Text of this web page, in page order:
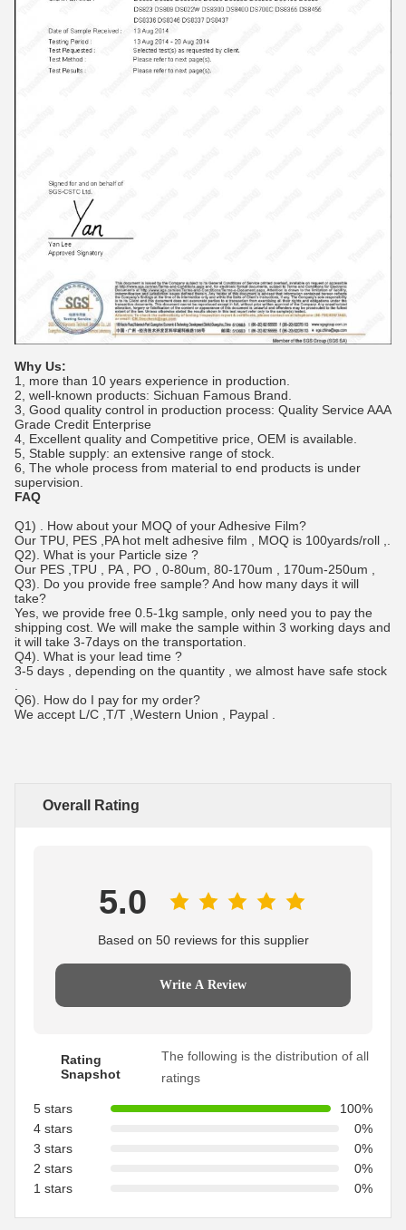
Why Us:
1, more than 10 years experience in production.
2, well-known products: Sichuan Famous Brand.
3, Good quality control in production process: Quality Service AAA
Grade Credit Enterprise
4, Excellent quality and Competitive price, OEM is available.
5, Stable supply: an extensive range of stock.
6, The whole process from material to end products is under
supervision.
FAQ
Q1) . How about your MOQ of your Adhesive Film?
Our TPU, PES ,PA hot melt adhesive film , MOQ is 100yards/roll ,.
Q2). What is your Particle size ?
Our PES ,TPU , PA , PO , 0-80um, 80-170um , 170um-250um ,
Q3). Do you provide free sample? And how many days it will
take?
Yes, we provide free 0.5-1kg sample, only need you to pay the
shipping cost. We will make the sample within 3 working days and
it will take 3-7days on the transportation.
Q4). What is your lead time ?
3-5 days , depending on the quantity , we almost have safe stock
.
Q6). How do I pay for my order?
We accept L/C ,T/T ,Western Union , Paypal .
Overall Rating
5.0
Based on 50 reviews for this supplier
Write A Review
Rating
Snapshot
The following is the distribution of all
ratings
5 stars
100%
4 stars
0%
3 stars
0%
2 stars
0%
1 stars
0%